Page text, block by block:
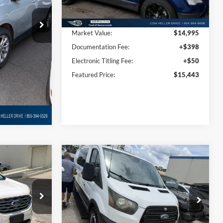
Ext.$14,450
+$398
+$50
$14,898
Available 55,741 mi Ext. Int.
Less
Market Value:
$14,995
Documentation Fee:
+$398
Electronic Titling Fee:
+$50
Featured Price:
$15,443
P8734
2016 Ford Transit-250
Price Drop
VIN:1FTYR1YV5GKA31841Stock:WDP8633
Model:R1Y
$16,433
INTERNET PRICE
Compare Vehicle